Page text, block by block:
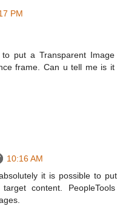
PM
put a Transparent
frame. Can u tell me is
10:16 AM
it is possible to
content.